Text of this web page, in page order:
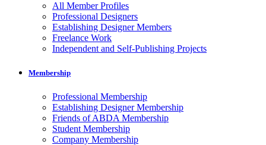
All Member Profiles
Professional Designers
Establishing Designer Members
Freelance Work
Independent and Self-Publishing Projects
Membership
Professional Membership
Establishing Designer Membership
Friends of ABDA Membership
Student Membership
Company Membership